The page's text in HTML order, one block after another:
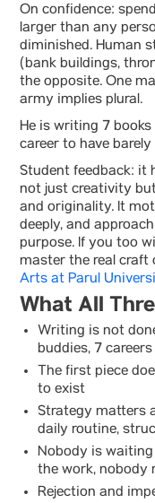
On confidence:
larger than any
diminished. Human
(bank buildings,
the opposite. One
army implies plural.
He is writing 7
career to have
Student feedback: it
not just creativity
and originality. It
deeply, and
purpose. If you too
master the real craft
Arts at Parul
What All
Writing is not
buddies, 7
The first piece
to exist
Strategy matters
daily routine,
Nobody is
the work, nobody
Rejection and